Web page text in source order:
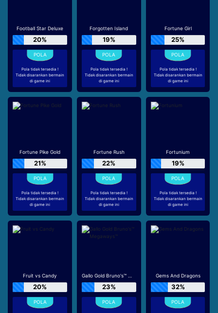
Football Star Deluxe
20%
Pola tidak tersedia !
Tidak disarankan bermain
di game ini
Forgotten Island
19%
Pola tidak tersedia !
Tidak disarankan bermain
di game ini
Fortune Girl
25%
Pola tidak tersedia !
Tidak disarankan bermain
di game ini
Fortune Pike Gold
21%
Pola tidak tersedia !
Tidak disarankan bermain
di game ini
Fortune Rush
22%
Pola tidak tersedia !
Tidak disarankan bermain
di game ini
Fortunium
19%
Pola tidak tersedia !
Tidak disarankan bermain
di game ini
Fruit vs Candy
20%
Gallo Gold Bruno's™ Megaways™
23%
Gems And Dragons
32%